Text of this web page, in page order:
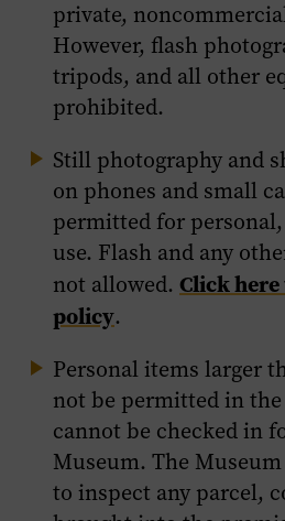
private,
However, flash
tripods, and all other
prohibited.
Still photography and
on phones and small
permitted for
use. Flash and any
not allowed. Click
policy.
Personal items larger
not be permitted in
cannot be checked in
Museum. The
to inspect any parcel,